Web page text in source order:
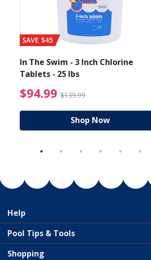
from $19.99
SAVE $45
In The Swim - 3 Inch Chlorine
Tablets - 25 lbs
$94.99 $139.99 $94.99
Shop Now
Help
Pool Tips & Tools
Shopping